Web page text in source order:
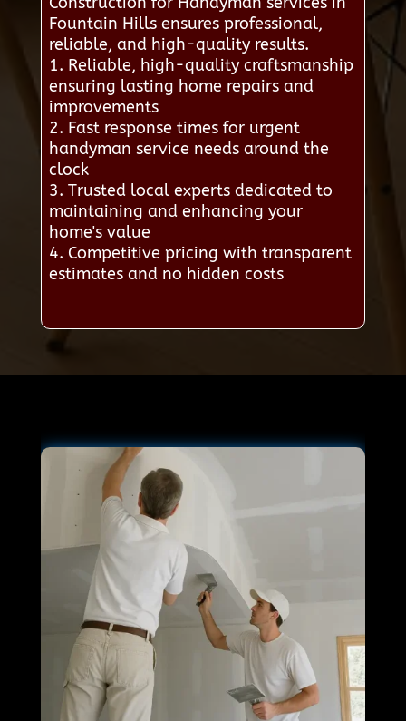
Fountain Hills ensures professional,
reliable, and high-quality results.
1. Reliable, high-quality craftsmanship
ensuring lasting home repairs and
improvements
2. Fast response times for urgent
handyman service needs around the
clock
3. Trusted local experts dedicated to
maintaining and enhancing your
home's value
4. Competitive pricing with transparent
estimates and no hidden costs